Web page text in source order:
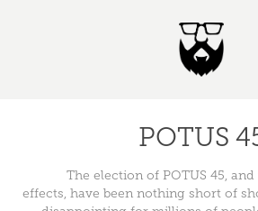
POTUS
The election of POTUS 45,
effects, have been nothing short of